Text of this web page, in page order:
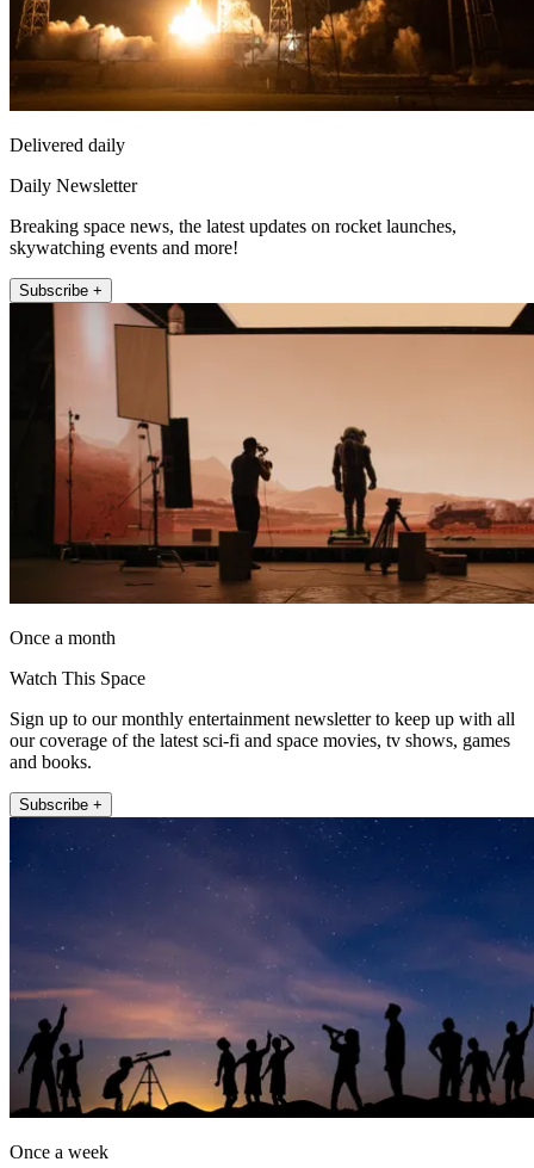
Delivered daily
Daily Newsletter
Breaking space news, the latest updates on rocket launches,
skywatching events and more!
Subscribe +
Once a month
Watch This Space
Sign up to our monthly entertainment newsletter to keep up with all
our coverage of the latest sci-fi and space movies, tv shows, games
and books.
Subscribe +
Once a week